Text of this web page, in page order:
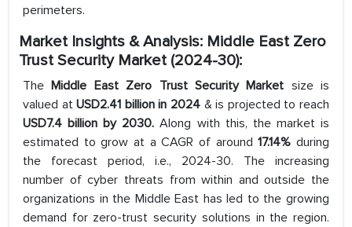
perimeters.
Market Insights & Analysis: Middle East Zero
Trust Security Market (2024-30):
TheMiddle East Zero Trust Security Market size is
valued atUSD2.41 billion in 2024 & is projected to reach
USD7.4 billion by 2030. Along with this, the market is
estimated to grow at a CAGR of around17.14% during
the forecast period, i.e., 2024-30. The increasing
number of cyber threats from within and outside the
organizations in the Middle East has led to the growing
demand for zero-trust security solutions in the region.